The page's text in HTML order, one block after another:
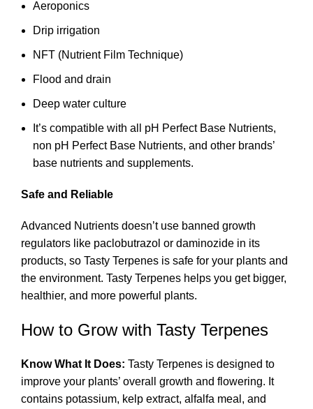
Aeroponics
Drip irrigation
NFT (Nutrient Film Technique)
Flood and drain
Deep water culture
It’s compatible with all pH Perfect Base Nutrients,
non pH Perfect Base Nutrients, and other brands’
base nutrients and supplements.
Safe and Reliable
Advanced Nutrients doesn’t use banned growth
regulators like paclobutrazol or daminozide in its
products, so Tasty Terpenes is safe for your plants and
the environment. Tasty Terpenes helps you get bigger,
healthier, and more powerful plants.
How to Grow with Tasty Terpenes
Know What It Does: Tasty Terpenes is designed to
improve your plants’ overall growth and flowering. It
contains potassium, kelp extract, alfalfa meal, and